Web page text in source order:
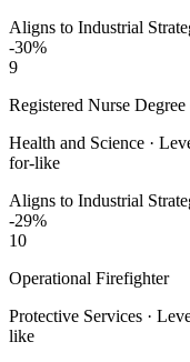
Aligns to Industrial
-30%
9
Registered Nurse
Health and Science ·
for-like
Aligns to Industrial
-29%
10
Operational Firefighter
Protective Services ·
like